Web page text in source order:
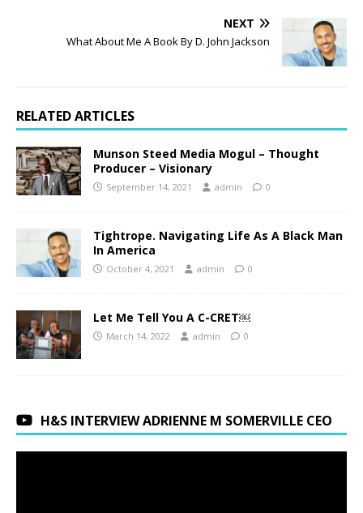
NEXT
What About Me A Book By D. John Jackson
RELATED ARTICLES
Munson Steed Media Mogul – Thought
Producer – Visionary
September 14, 2021 admin 0
Tightrope. Navigating Life As A Black Man
In America
October 4, 2021 admin 0
Let Me Tell You A C-CRET￼
March 14, 2022 admin 0
H&S INTERVIEW ADRIENNE M SOMERVILLE CEO